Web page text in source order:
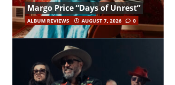
Margo Price “Days of Unrest”
ALBUM REVIEWS AUGUST 7, 2026 0